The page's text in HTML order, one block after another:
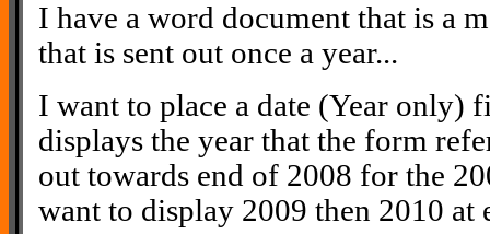
I have a word document that is a
that is sent out once a year...
I want to place a date (Year only)
displays the year that the form
out towards end of 2008 for the
want to display 2009 then 2010 at